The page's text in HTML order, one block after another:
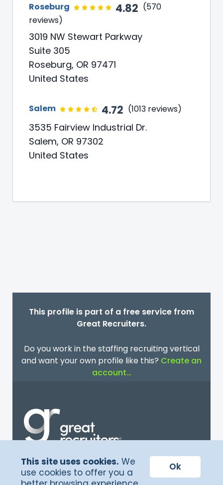
This site uses cookies. We
use cookies to offer you a
Ok
Roseburg 4.82 (570
reviews)
3019 NW Stewart Parkway
Suite 305
Roseburg, OR 97471
United States
Salem 4.72 (1013 reviews)
3535 Fairview Industrial Dr.
Salem, OR 97302
United States
This profile is part of a free service from
Great Recruiters.
Do you work in the staffing recruiting vertical
and want your own profile like this? Create an
account…
Terms of Service